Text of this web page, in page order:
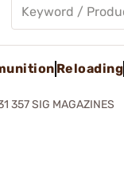
Reloading
357 SIG MAGAZINES